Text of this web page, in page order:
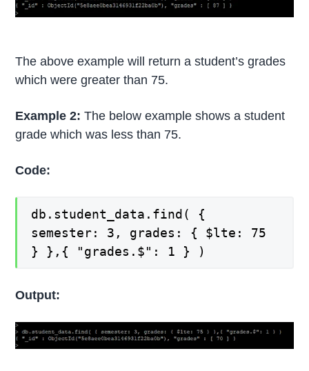
The above example will return a student’s grades
which were greater than 75.
Example 2:The below example shows a student
grade which was less than 75.
Code:
db.student_data.find( {
semester: 3, grades: { $lte: 75
} },{ "grades.$": 1 } )
Output: